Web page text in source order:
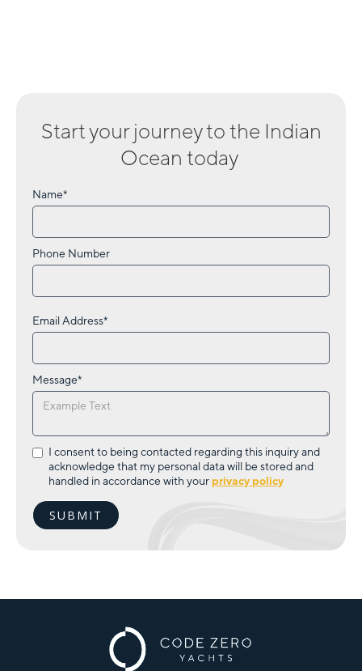
Start your journey tothe Indian
Ocean today
Name*
Phone Number
Email Address*
Message*
I consent to being contacted regarding this inquiry and
acknowledge that my personal data will be stored and
handled in accordance with your privacy policy